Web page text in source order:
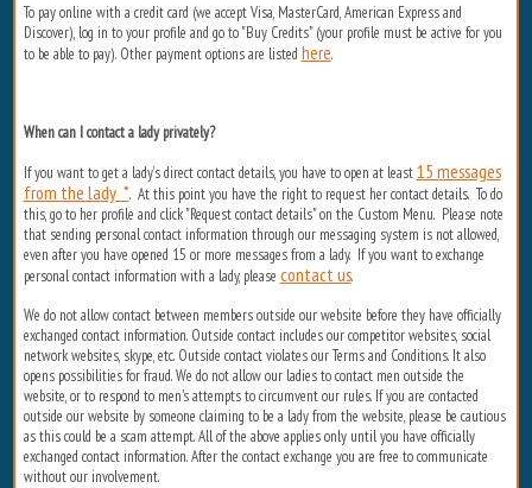
To pay online with a credit card (we accept Visa, MasterCard, American Express and
Discover), log in to your profile and go to "Buy Credits" (your profile must be active for you
to be able to pay). Other payment options are listed here.
When can I contact a lady privately?
If you want to get a lady’s direct contact details, you have to open at least15 messages
from the lady *. At this point you have the right to request her contact details. To do
this, go to her profile and click "Request contact details" on the Custom Menu. Please note
that sending personal contact information through our messaging system is not allowed,
even after you have opened 15 or more messages from a lady. If you want to exchange
personal contact information with a lady, please contact us.
We do not allow contact between members outside our website before they have officially
exchanged contact information. Outside contact includes our competitor websites, social
network websites, skype, etc. Outside contact violates our Terms and Conditions. It also
opens possibilities for fraud. We do not allow our ladies to contact men outside the
website, or to respond to men's attempts to circumvent our rules. If you are contacted
outside our website by someone claiming to be a lady from the website, please be cautious
as this could be a scam attempt. All of the above applies only until you have officially
exchanged contact information. After the contact exchange you are free to communicate
without our involvement.